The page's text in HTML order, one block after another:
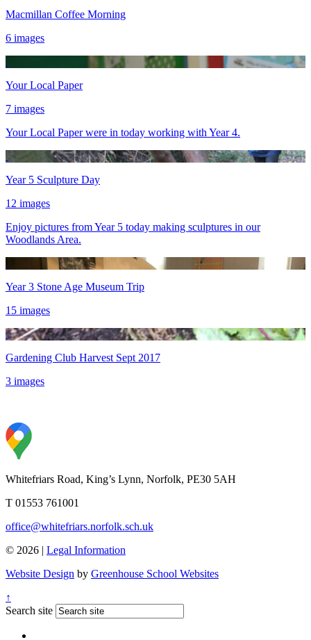
Macmillan Coffee Morning
6 images
Your Local Paper
7 images
Your Local Paper were in today working with Year 4.
Year 5 Sculpture Day
12 images
Enjoy pictures from Year 5 today making sculptures in our
Woodlands Area.
Year 3 Stone Age Museum Trip
15 images
Gardening Club Harvest Sept 2017
3 images
Whitefriars Road, King’s Lynn, Norfolk, PE30 5AH
T 01553 761001
office@whitefriars.norfolk.sch.uk
© 2026 | Legal Information
Website Design by Greenhouse School Websites
↑
Search site